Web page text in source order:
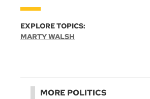
EXPLORE TOPICS:
MARTY WALSH
MORE POLITICS